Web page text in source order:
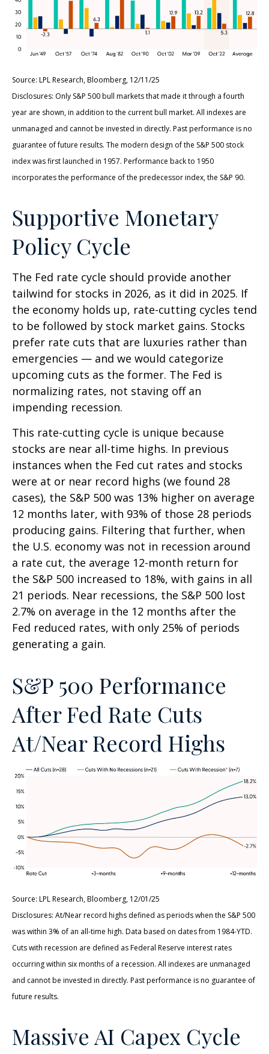
Source: LPL Research, Bloomberg, 12/11/25
Disclosures: Only S&P 500 bull markets that made it through a fourth
year are shown, in addition to the current bull market. All indexes are
unmanaged and cannot be invested in directly. Past performance is no
guarantee of future results. The modern design of the S&P 500 stock
index was first launched in 1957. Performance back to 1950
incorporates the performance of the predecessor index, the S&P 90.
Supportive Monetary
Policy Cycle
The Fed rate cycle should provide another
tailwind for stocks in 2026, as it did in 2025. If
the economy holds up, rate-cutting cycles tend
to be followed by stock market gains. Stocks
prefer rate cuts that are luxuries rather than
emergencies — and we would categorize
upcoming cuts as the former. The Fed is
normalizing rates, not staving off an
impending recession.
This rate-cutting cycle is unique because
stocks are near all-time highs. In previous
instances when the Fed cut rates and stocks
were at or near record highs (we found 28
cases), the S&P 500 was 13% higher on average
12 months later, with 93% of those 28 periods
producing gains. Filtering that further, when
the U.S. economy was not in recession around
a rate cut, the average 12-month return for
the S&P 500 increased to 18%, with gains in all
21 periods. Near recessions, the S&P 500 lost
2.7% on average in the 12 months after the
Fed reduced rates, with only 25% of periods
generating a gain.
S&P 500 Performance
After Fed Rate Cuts
At/Near Record Highs
Source: LPL Research, Bloomberg, 12/01/25
Disclosures: At/Near record highs defined as periods when the S&P 500
was within 3% of an all-time high. Data based on dates from 1984-YTD.
Cuts with recession are defined as Federal Reserve interest rates
occurring within six months of a recession. All indexes are unmanaged
and cannot be invested in directly. Past performance is no guarantee of
future results.
Massive AI Capex Cycle